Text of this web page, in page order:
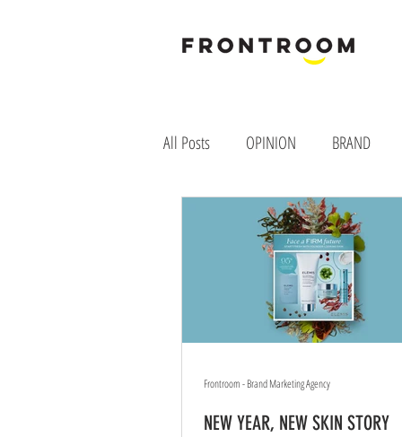
All Posts OPINION BRAND
NEW YEAR, NEW SKIN STORY
Frontroom - Brand Marketing Agency